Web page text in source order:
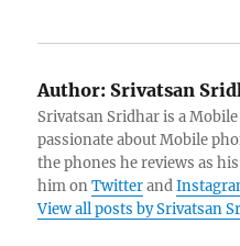
Author: Srivatsan
Srivatsan Sridhar is a
passionate about Mobile
the phones he reviews as
him onTwitterand
View all posts by Srivatsan